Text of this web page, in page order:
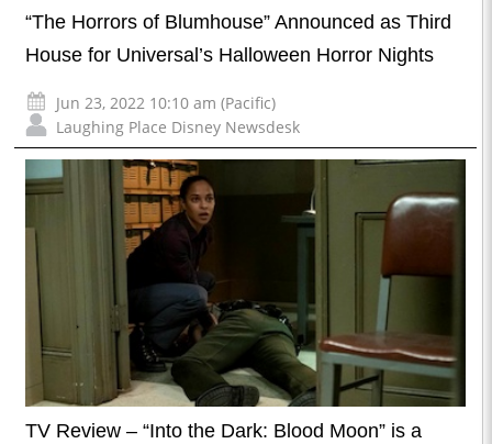
“The Horrors of Blumhouse” Announced as Third
House for Universal’s Halloween Horror Nights
Jun 23, 2022 10:10 am (Pacific)
Laughing Place Disney Newsdesk
TV Review – “Into the Dark: Blood Moon” is a